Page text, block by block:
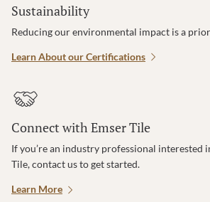
Sustainability
Reducing our environmental impact is a
Learn About our Certifications
Connect with Emser Tile
If you’re an industry professional interested
Tile, contact us to get started.
Learn More